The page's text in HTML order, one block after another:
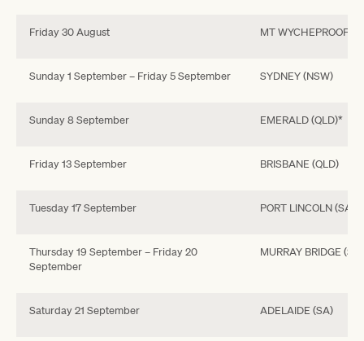
Friday 30 August MT WYCHEPROOF
Sunday 1 September – Friday 5 September SYDNEY (NSW)
Sunday 8 September EMERALD (QLD)*
Friday 13 September BRISBANE (QLD)
Tuesday 17 September PORT LINCOLN (SA)*
Thursday 19 September – Friday 20
September
MURRAY BRIDGE
Saturday 21 September ADELAIDE (SA)